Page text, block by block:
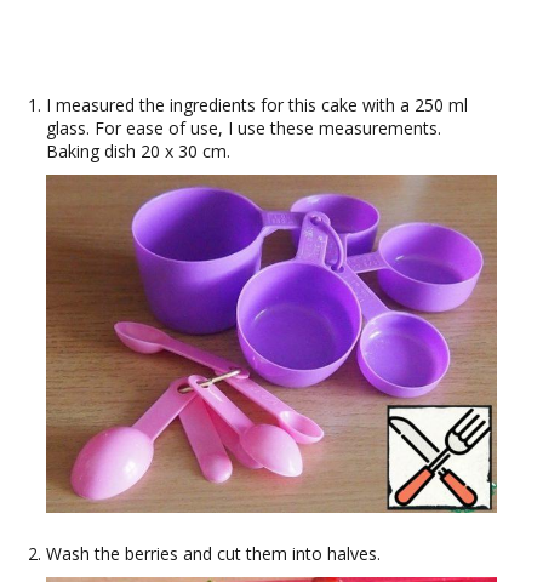
I measured the ingredients for this cake with a 250 ml
glass. For ease of use, I use these measurements.
Baking dish 20 x 30 cm.
Wash the berries and cut them into halves.